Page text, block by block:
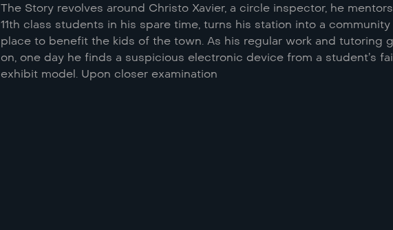
The Story revolves around Christo Xavier, a circle inspector, he mentors
11th class students in his spare time, turns his station into a community
place to benefit the kids of the town. As his regular work and tutoring
on, one day he finds a suspicious electronic device from a student’s
exhibit model. Upon closer examination